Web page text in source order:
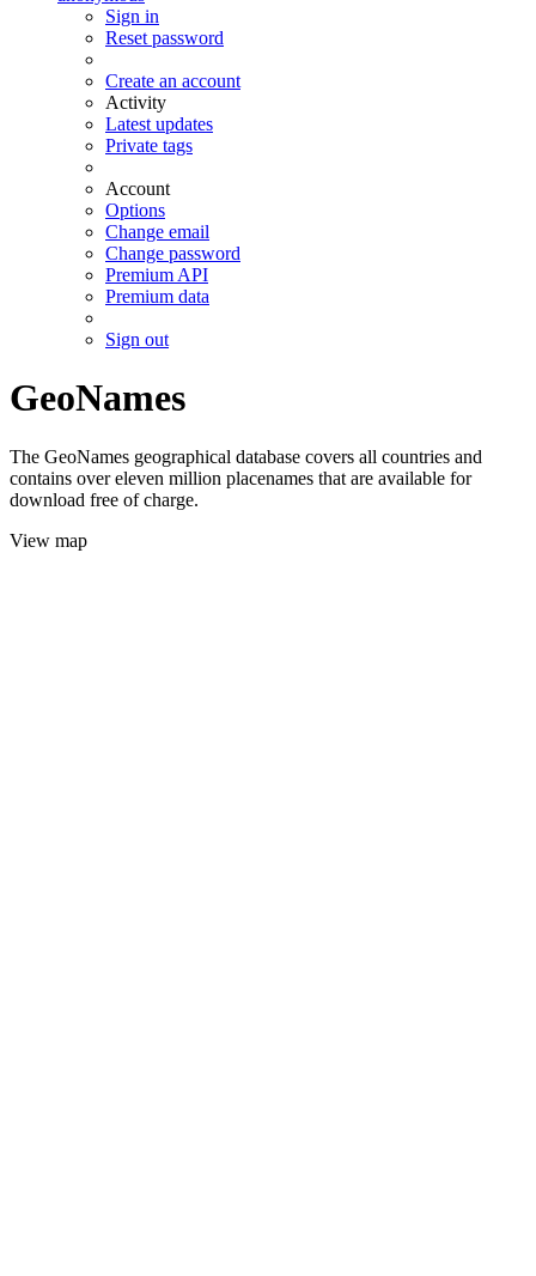
Sign in
Reset password
Create an account
Activity
Latest updates
Private tags
Account
Options
Change email
Change password
Premium API
Premium data
Sign out
GeoNames
The GeoNames geographical database covers all countries and
contains over eleven million placenames that are available for
download free of charge.
View map